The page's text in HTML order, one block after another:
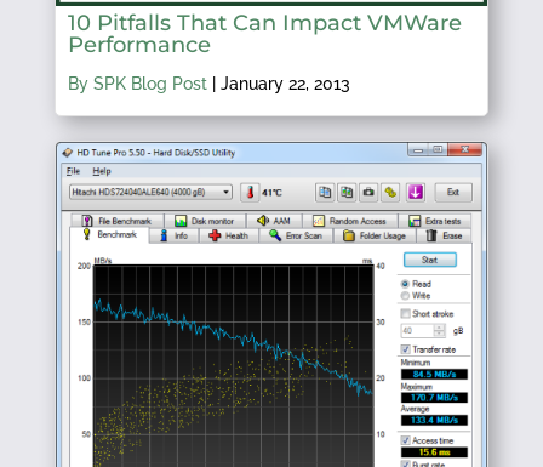
10 Pitfalls That Can Impact VMWare
Performance
By SPK Blog Post| January 22, 2013